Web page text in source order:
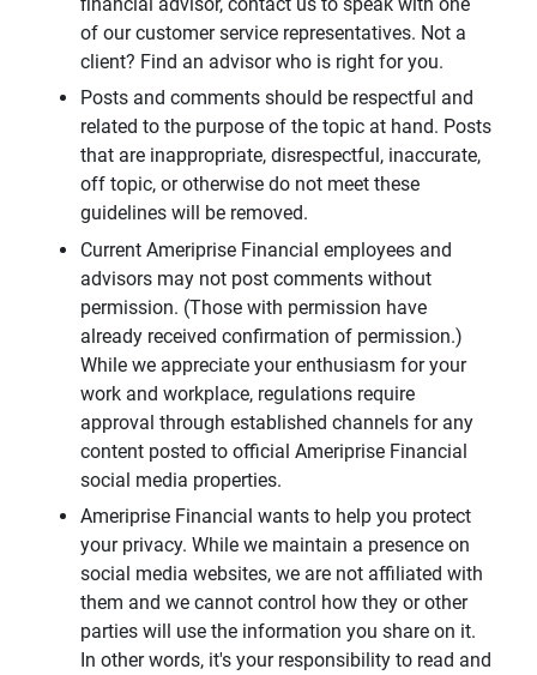
of our customer service representatives. Not a
client? Find an advisor who is right for you.
Posts and comments should be respectful and
related to the purpose of the topic at hand. Posts
that are inappropriate, disrespectful, inaccurate,
off topic, or otherwise do not meet these
guidelines will be removed.
Current Ameriprise Financial employees and
advisors may not post comments without
permission. (Those with permission have
already received confirmation of permission.)
While we appreciate your enthusiasm for your
work and workplace, regulations require
approval through established channels for any
content posted to official Ameriprise Financial
social media properties.
Ameriprise Financial wants to help you protect
your privacy. While we maintain a presence on
social media websites, we are not affiliated with
them and we cannot control how they or other
parties will use the information you share on it.
In other words, it's your responsibility to read and